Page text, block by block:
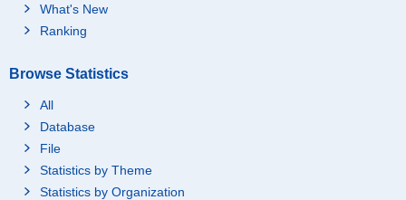
What's New
Ranking
Browse Statistics
All
Database
File
Statistics by Theme
Statistics by Organization